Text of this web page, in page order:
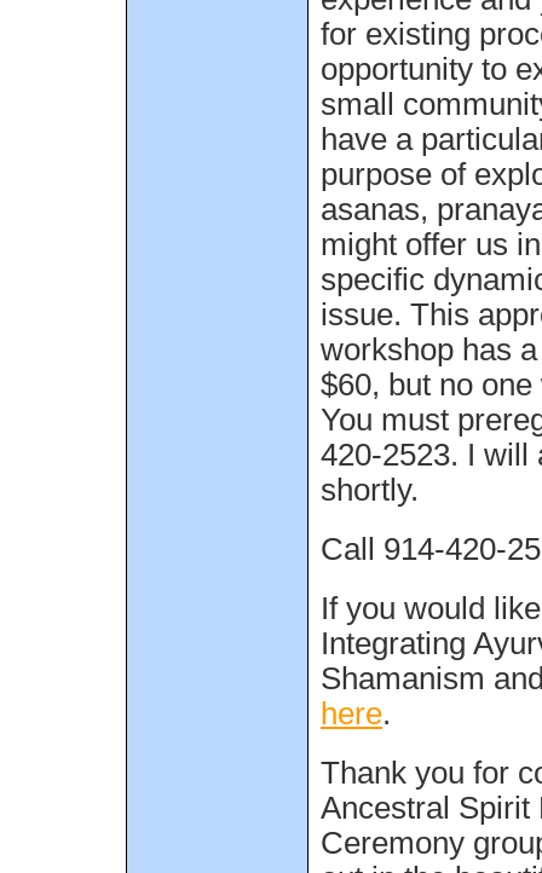
for existing
opportunity to
small
have a
purpose of
asanas,
might offer us
specific
issue. This
workshop has
$60, but no
You must
420-2523. I will
shortly.
Call 914-420-
If you would
Integrating
Shamanism
here.
Thank you for
Ancestral Spirit
Ceremony